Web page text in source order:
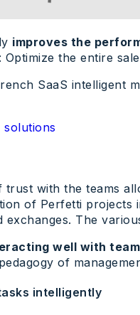
improves the
Optimize the entire
SaaS
solutions
trust with the teams
of Perfetti projects
The
well with
of
intelligently